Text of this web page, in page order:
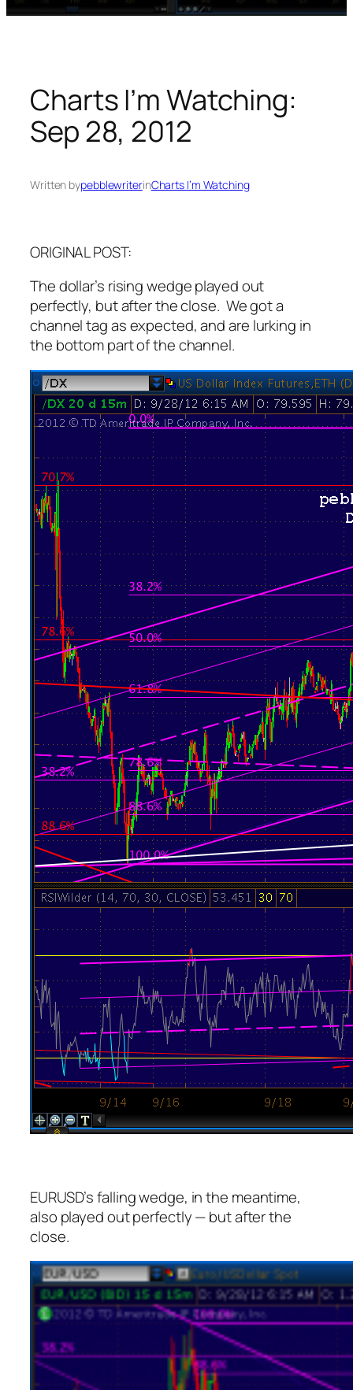
Charts I’m Watching:
Sep 28, 2012
Written bypebblewriterinCharts I’m Watching
ORIGINAL POST:
The dollar’s rising wedge played out
perfectly, but after the close. We got a
channel tag as expected, and are lurking in
the bottom part of the channel.
EURUSD’s falling wedge, in the meantime,
also played out perfectly — but after the
close.